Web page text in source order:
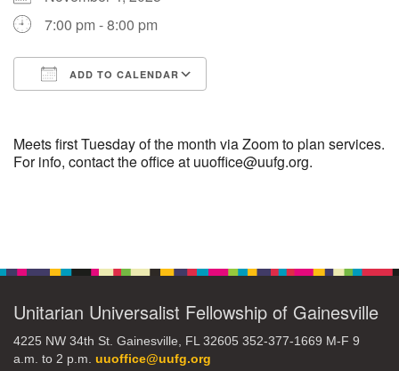
27 28 29 30
3 4 5 6 7 8 9
31 1 3 4 5 6
7:00 pm - 8:00 pm
ADD TO CALENDAR
Meets first Tuesday of the month via Zoom to plan services.
For info, contact the office at uuoffice@uufg.org.
Unitarian Universalist Fellowship of Gainesville
4225 NW 34th St. Gainesville, FL 32605 352-377-1669 M-F 9
a.m. to 2 p.m. uuoffice@uufg.org